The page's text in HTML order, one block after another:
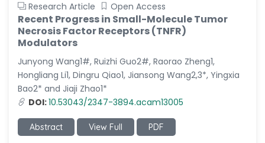
Research Article Open Access
Recent Progress in Small-Molecule Tumor
Necrosis Factor Receptors (TNFR)
Modulators
Junyong Wang1#, Ruizhi Guo2#, Raorao Zheng1,
Hongliang Li1, Dingru Qiao1, Jiansong Wang2,3*, Yingxia
Bao2* and Jiaji Zhao1*
DOI:10.53043/2347-3894.acam13005
Abstract View Full PDF